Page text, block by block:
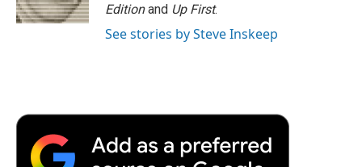
Editionand Up First.
See stories by Steve Inskeep